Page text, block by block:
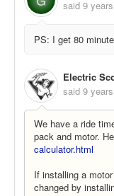
said 9
PS: I get 80
Electric
said 9
We have a ride
pack and motor.
calculator.html
If installing a
changed by